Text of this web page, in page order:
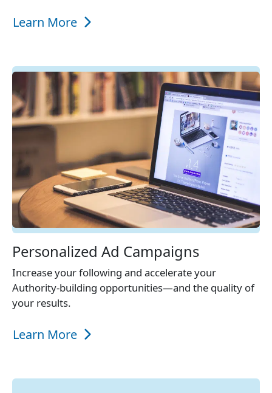
Learn More
Personalized Ad Campaigns
Increase your following and accelerate your
Authority-building opportunities—and the quality of
your results.
Learn More